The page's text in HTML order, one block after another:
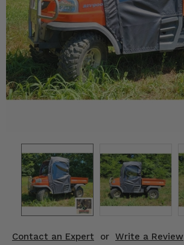
Contact an Expert or Write a Review
Mirrors
Winches
Body & Exterior
Engine Performance
Suspension & Lift Kits